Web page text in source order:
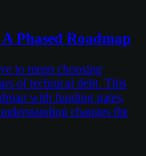
Phased Roadmap
to mean choosing
of technical debt. This
with funding gates,
changes the